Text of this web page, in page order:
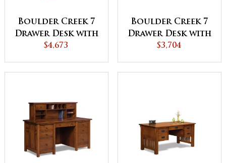
Boulder Creek 7
Drawer Desk with
2 Door Hutch
$4,673
Boulder Creek 7
Drawer Desk with
2 Drawer Desk
$3,704